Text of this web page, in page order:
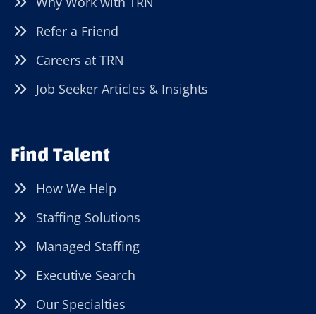
Refer a Friend
Careers at TRN
Job Seeker Articles & Insights
Find Talent
How We Help
Staffing Solutions
Managed Staffing
Executive Search
Our Specialties